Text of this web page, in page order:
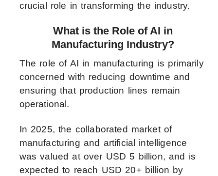
crucial role in transforming the industry.
What is the Role of AI in
Manufacturing Industry?
The role of AI in manufacturing is primarily
concerned with reducing downtime and
ensuring that production lines remain
operational.
In 2025, the collaborated market of
manufacturing and artificial intelligence
was valued at over USD 5 billion, and is
expected to reach USD 20+ billion by